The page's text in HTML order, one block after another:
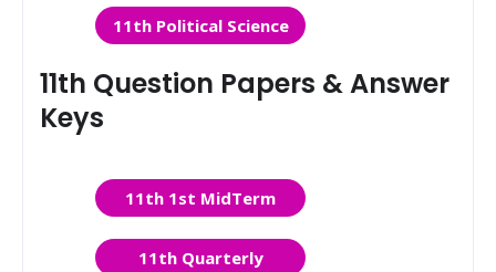
11th Political Science
11th Question Papers & Answer
Keys
11th 1st MidTerm
11th Quarterly